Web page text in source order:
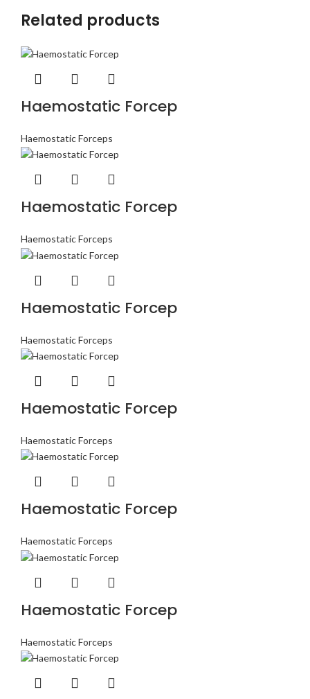
Related products
Haemostatic Forcep
Haemostatic Forceps
Haemostatic Forcep
Haemostatic Forceps
Haemostatic Forcep
Haemostatic Forceps
Haemostatic Forcep
Haemostatic Forceps
Haemostatic Forcep
Haemostatic Forceps
Haemostatic Forcep
Haemostatic Forceps